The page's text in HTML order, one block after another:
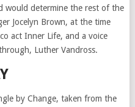
would determine the rest of the
Jocelyn Brown, at the time
act Inner Life, and a voice
Luther Vandross.
by Change, taken from the